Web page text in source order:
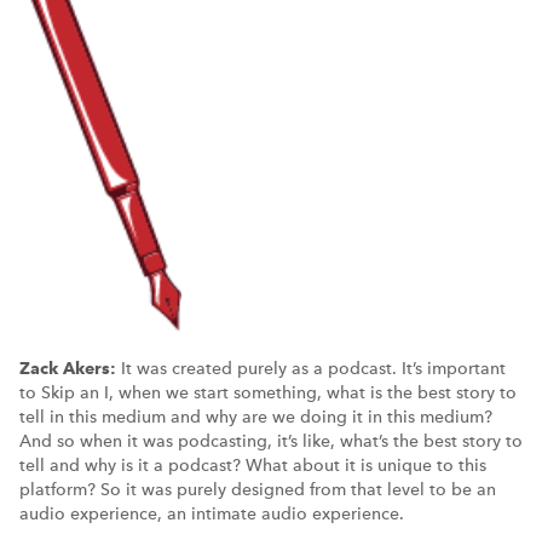
Zack Akers: It was created purely as a podcast. It’s important
to Skip an I, when we start something, what is the best story to
tell in this medium and why are we doing it in this medium?
And so when it was podcasting, it’s like, what’s the best story to
tell and why is it a podcast? What about it is unique to this
platform? So it was purely designed from that level to be an
audio experience, an intimate audio experience.